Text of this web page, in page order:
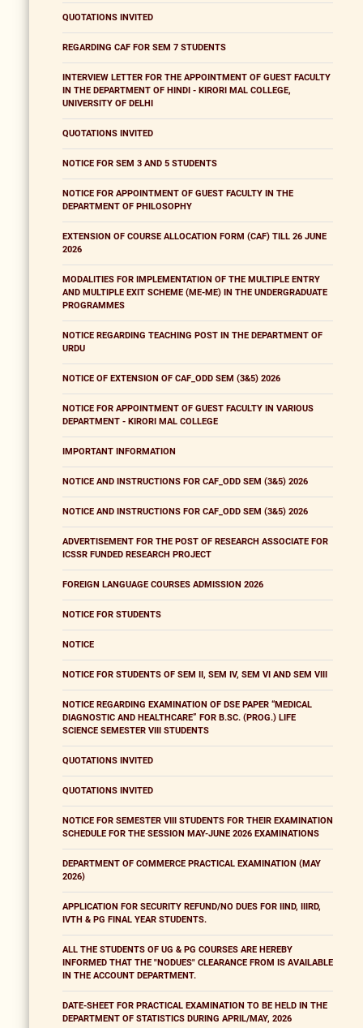
QUOTATIONS INVITED
REGARDING CAF FOR SEM 7 STUDENTS
INTERVIEW LETTER FOR THE APPOINTMENT OF GUEST FACULTY
IN THE DEPARTMENT OF HINDI - KIRORI MAL COLLEGE,
UNIVERSITY OF DELHI
QUOTATIONS INVITED
NOTICE FOR SEM 3 AND 5 STUDENTS
NOTICE FOR APPOINTMENT OF GUEST FACULTY IN THE
DEPARTMENT OF PHILOSOPHY
EXTENSION OF COURSE ALLOCATION FORM (CAF) TILL 26 JUNE
2026
MODALITIES FOR IMPLEMENTATION OF THE MULTIPLE ENTRY
AND MULTIPLE EXIT SCHEME (ME-ME) IN THE UNDERGRADUATE
PROGRAMMES
NOTICE REGARDING TEACHING POST IN THE DEPARTMENT OF
URDU
NOTICE OF EXTENSION OF CAF_ODD SEM (3&5) 2026
NOTICE FOR APPOINTMENT OF GUEST FACULTY IN VARIOUS
DEPARTMENT - KIRORI MAL COLLEGE
IMPORTANT INFORMATION
NOTICE AND INSTRUCTIONS FOR CAF_ODD SEM (3&5) 2026
NOTICE AND INSTRUCTIONS FOR CAF_ODD SEM (3&5) 2026
ADVERTISEMENT FOR THE POST OF RESEARCH ASSOCIATE FOR
ICSSR FUNDED RESEARCH PROJECT
FOREIGN LANGUAGE COURSES ADMISSION 2026
NOTICE FOR STUDENTS
NOTICE
NOTICE FOR STUDENTS OF SEM II, SEM IV, SEM VI AND SEM VIII
NOTICE REGARDING EXAMINATION OF DSE PAPER “MEDICAL
DIAGNOSTIC AND HEALTHCARE” FOR B.SC. (PROG.) LIFE
SCIENCE SEMESTER VIII STUDENTS
QUOTATIONS INVITED
QUOTATIONS INVITED
NOTICE FOR SEMESTER VIII STUDENTS FOR THEIR EXAMINATION
SCHEDULE FOR THE SESSION MAY-JUNE 2026 EXAMINATIONS
DEPARTMENT OF COMMERCE PRACTICAL EXAMINATION (MAY
2026)
APPLICATION FOR SECURITY REFUND/NO DUES FOR IIND, IIIRD,
IVTH & PG FINAL YEAR STUDENTS.
ALL THE STUDENTS OF UG & PG COURSES ARE HEREBY
INFORMED THAT THE "NODUES" CLEARANCE FROM IS AVAILABLE
IN THE ACCOUNT DEPARTMENT.
DATE-SHEET FOR PRACTICAL EXAMINATION TO BE HELD IN THE
DEPARTMENT OF STATISTICS DURING APRIL/MAY, 2026